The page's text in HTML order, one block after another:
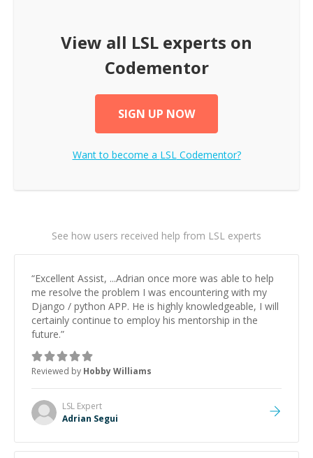
View all LSL experts on
Codementor
SIGN UP NOW
Want to become a LSLCodementor?
See how users received help from LSL experts
“Excellent Assist, ...Adrian once more was able to help
me resolve the problem I was encountering with my
Django / python APP. He is highly knowledgeable, I will
certainly continue to employ his mentorship in the
future.”
Reviewed by Hobby Williams
LSL Expert
Adrian Segui